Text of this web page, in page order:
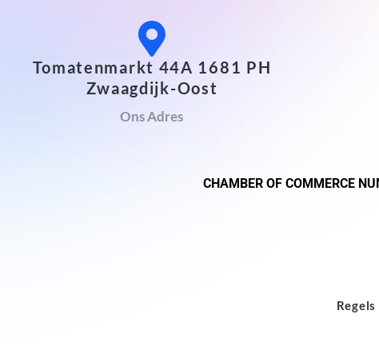
Tomatenmarkt 44A 1681 PH
Zwaagdijk-Oost
Ons Adres
CHAMBER OF COMMERCE